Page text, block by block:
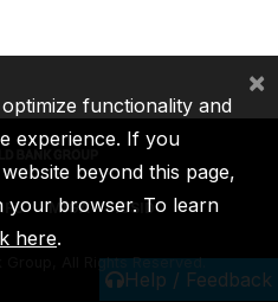
Help / Feedback
IFC MIGA ICSID
Group, All Rights Reserved.
functionality and
experience. If you
beyond this page,
your browser. To learn
here.
×